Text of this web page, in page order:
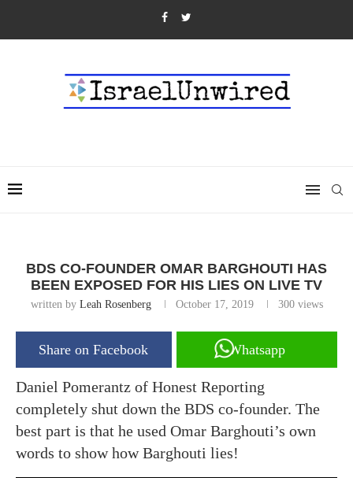
BDS CO-FOUNDER OMAR BARGHOUTI HAS
BEEN EXPOSED FOR HIS LIES ON LIVE TV
written by Leah Rosenberg October 17, 2019 300views
Share on Facebook Whatsapp
Daniel Pomerantz of Honest Reporting
completely shut down the BDS co-founder. The
best part is that he used Omar Barghouti’s own
words to show how Barghouti lies!